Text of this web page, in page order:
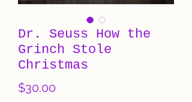
Dr. Seuss How the
Grinch Stole
Christmas
$30.00Price